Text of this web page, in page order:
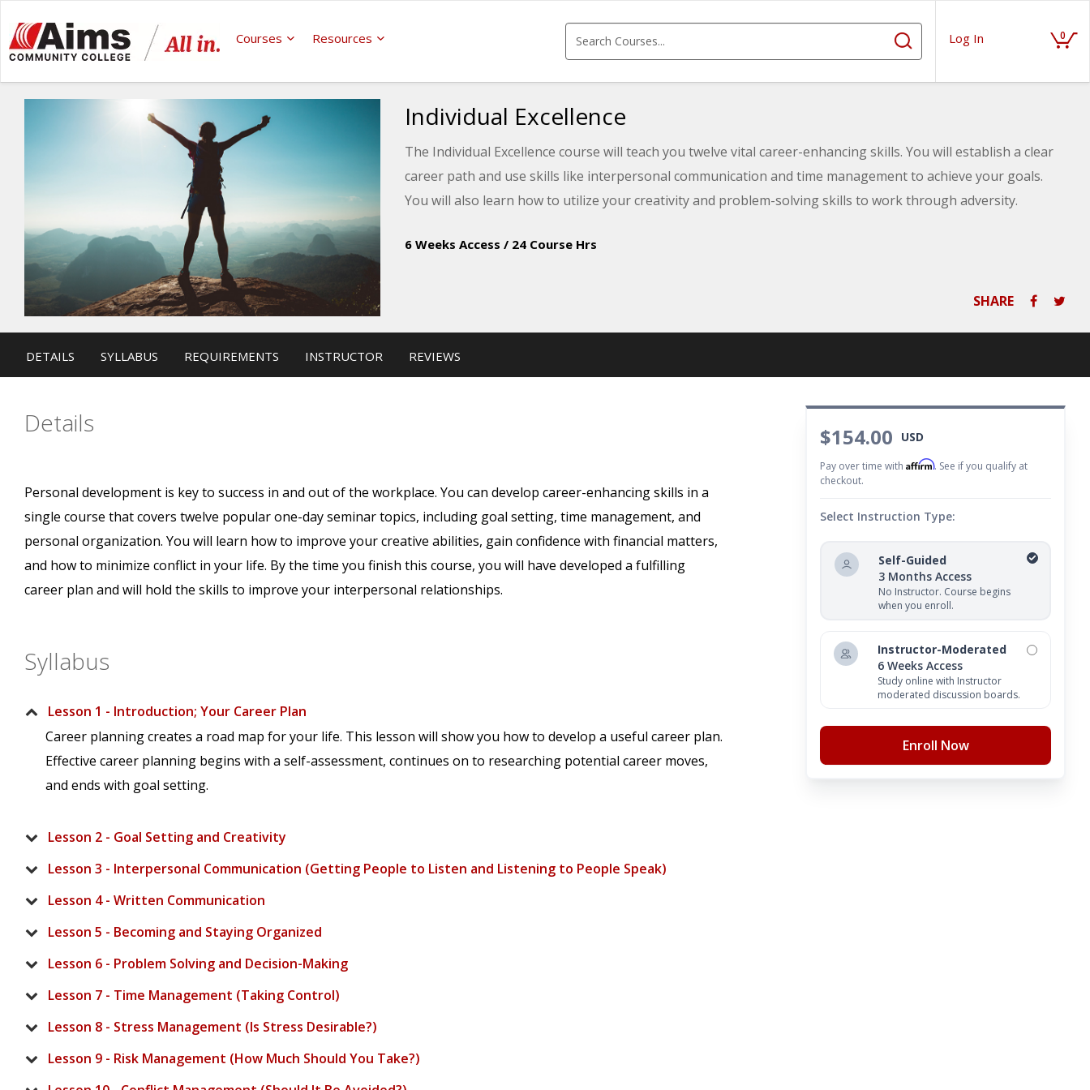
Courses Resources Log In 0
Individual Excellence
The Individual Excellence course will teach you twelve vital career-enhancing skills. You will establish a clear
career path and use skills like interpersonal communication and time management to achieve your goals.
You will also learn how to utilize your creativity and problem-solving skills to work through adversity.
6 Weeks Access / 24 Course Hrs
SHARE
DETAILS SYLLABUS REQUIREMENTS INSTRUCTOR REVIEWS
$154.00 USD
Pay over time with Affirm. See if you qualify at
checkout.
Select Instruction Type:
Self-Guided
3 Months Access
No Instructor. Course begins
when you enroll.
Instructor-Moderated
6 Weeks Access
Study online with Instructor
moderated discussion boards.
Enroll Now
Details
Personal development is key to success in and out of the workplace. You can develop career-enhancing skills in a
single course that covers twelve popular one-day seminar topics, including goal setting, time management, and
personal organization. You will learn how to improve your creative abilities, gain confidence with financial matters,
and how to minimize conflict in your life. By the time you finish this course, you will have developed a fulfilling
career plan and will hold the skills to improve your interpersonal relationships.
Syllabus
Lesson 1 - Introduction; Your Career Plan
Career planning creates a road map for your life. This lesson will show you how to develop a useful career plan.
Effective career planning begins with a self-assessment, continues on to researching potential career moves,
and ends with goal setting.
Lesson 2 - Goal Setting and Creativity
Lesson 3 - Interpersonal Communication (Getting People to Listen and Listening to People Speak)
Lesson 4 - Written Communication
Lesson 5 - Becoming and Staying Organized
Lesson 6 - Problem Solving and Decision-Making
Lesson 7 - Time Management (Taking Control)
Lesson 8 - Stress Management (Is Stress Desirable?)
Lesson 9 - Risk Management (How Much Should You Take?)